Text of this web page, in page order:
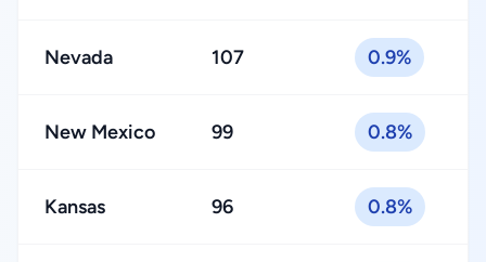
Nevada 107 0.9%
New Mexico 99 0.8%
Kansas 96 0.8%